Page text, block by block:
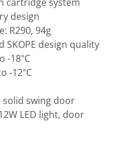
cartridge system
design
R290, 94g
SKOPE design quality
-18°C
-12°C
solid swing door
LED light, door